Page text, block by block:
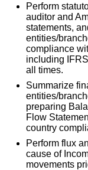
Perform
auditor and
statements,
entities/
compliance
including
all times.
Summarize
entities/
preparing
Flow
country
Perform flux
cause of
movements